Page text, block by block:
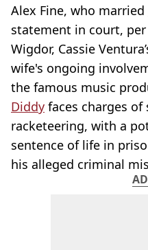
Alex Fine, who married
statement in court, per
Wigdor, Cassie
wife's ongoing
the famous music
Diddy faces charges
racketeering, with a
sentence of life in
his alleged criminal